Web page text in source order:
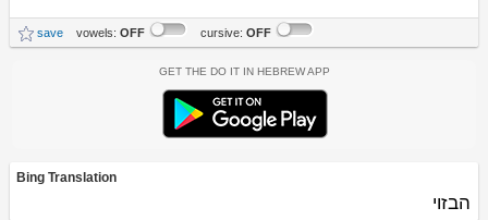
save vowels: OFF cursive: OFF
Get the Do It In Hebrew App
Bing Translation
הבזוי